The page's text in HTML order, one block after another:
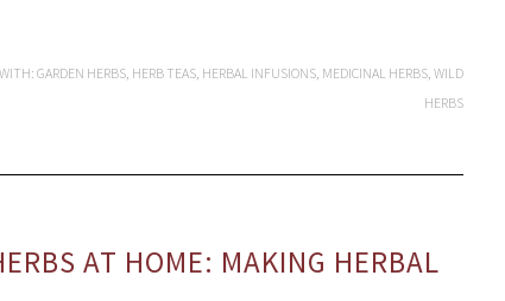
GARDEN HERBS, HERB TEAS, HERBAL INFUSIONS, MEDICINAL HERBS, WILD
HERBS
AT HOME: MAKING HERBAL